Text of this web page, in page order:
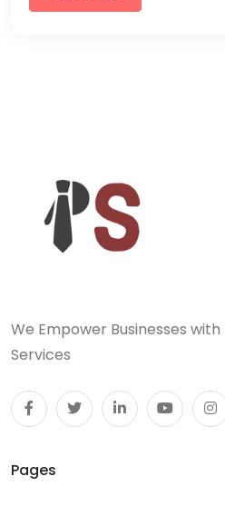
We Empower Businesses
Services
Pages